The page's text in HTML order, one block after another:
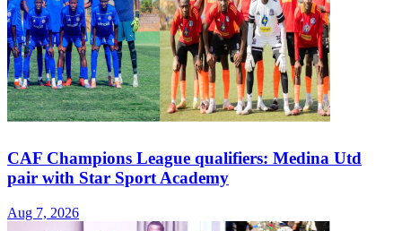
CAF Champions League qualifiers: Medina Utd
pair with Star Sport Academy
Aug 7, 2026